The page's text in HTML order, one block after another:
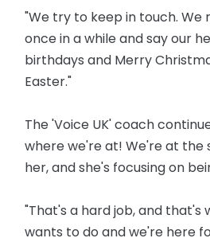
"We try to keep in touch. We
once in a while and say our
birthdays and Merry
Easter."
The 'Voice UK' coach
where we're at! We're at the
her, and she's focusing on
"That's a hard job, and that's
wants to do and we're here